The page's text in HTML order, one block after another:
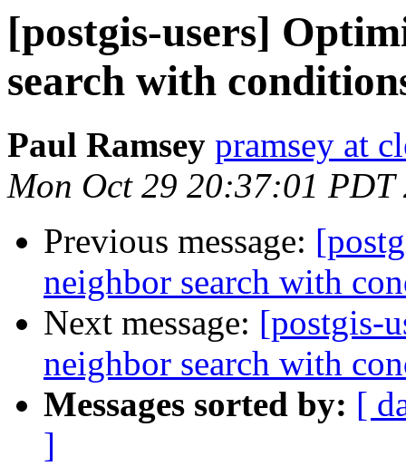
[postgis-users]
search with
Paul Ramsey pramsey at
Mon Oct 29 20:37:01 PDT
Previous message:
neighbor search with
Next message: [postgis-
neighbor search with
Messages sorted by: [
]